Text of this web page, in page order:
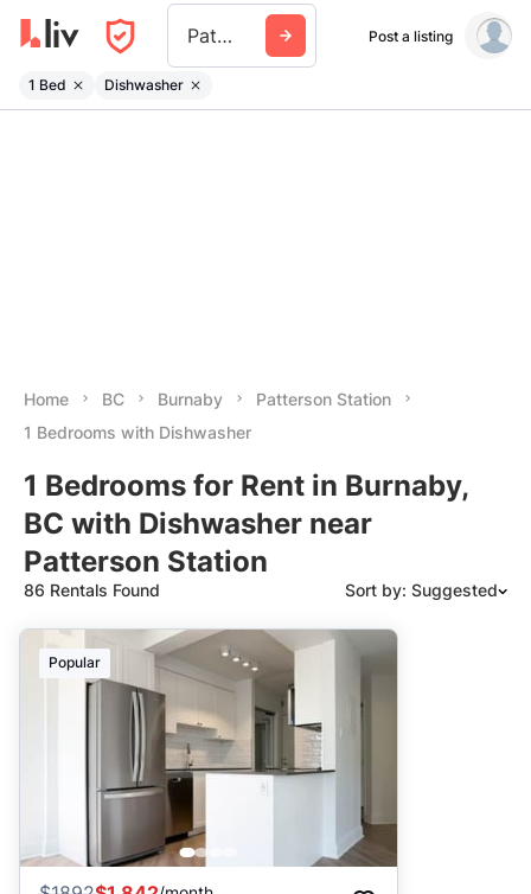
Patterson Station Post a listing
1 Bed Dishwasher
Home BC Burnaby
Patterson Station
1 Bedrooms with Dishwasher
1 Bedrooms for Rent in Burnaby,
BC with Dishwasher near
Patterson Station
86 Rentals Found Sort by: Suggested
Date: Newest to Oldest
Date: Oldest to Newest
Price: High to Low
Price: Low to High
Popular